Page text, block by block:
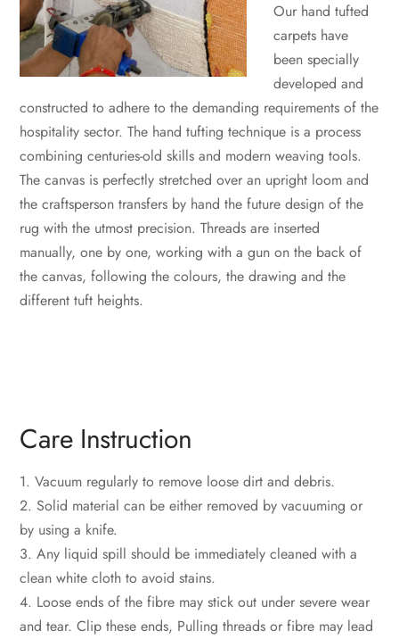
Our hand tufted
carpets have
been specially
developed and
constructed to adhere to the demanding requirements of the
hospitality sector. The hand tufting technique is a process
combining centuries-old skills and modern weaving tools.
The canvas is perfectly stretched over an upright loom and
the craftsperson transfers by hand the future design of the
rug with the utmost precision. Threads are inserted
manually, one by one, working with a gun on the back of
the canvas, following the colours, the drawing and the
different tuft heights.
Care Instruction
1. Vacuum regularly to remove loose dirt and debris.
2. Solid material can be either removed by vacuuming or
by using a knife.
3. Any liquid spill should be immediately cleaned with a
clean white cloth to avoid stains.
4. Loose ends of the fibre may stick out under severe wear
and tear. Clip these ends, Pulling threads or fibre may lead